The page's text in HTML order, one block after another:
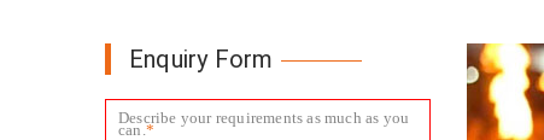
Enquiry Form
Describe your requirements as much as you
can.*